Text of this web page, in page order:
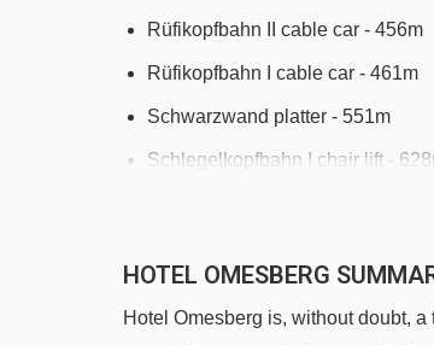
Rüfikopfbahn II cable car - 456m
Rüfikopfbahn I cable car - 461m
Schwarzwand platter - 551m
Schlegelkopfbahn I chair lift -
Übungslift Oberlech platter -
Weibermahd mixed lift - 2052m
HOTEL OMESBERG
Hotel Omesberg is, without doubt,